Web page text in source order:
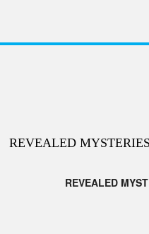
REVEALED
REVEALED